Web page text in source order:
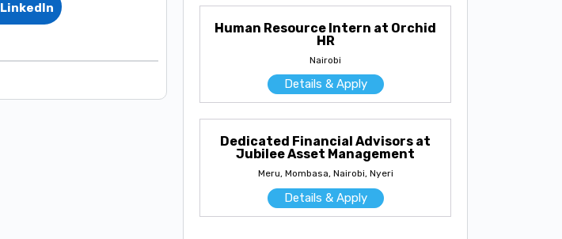
LinkedIn
Human Resource Intern at Orchid
HR
Nairobi
Details & Apply
Dedicated Financial Advisors at
Jubilee Asset Management
Meru, Mombasa, Nairobi, Nyeri
Details & Apply